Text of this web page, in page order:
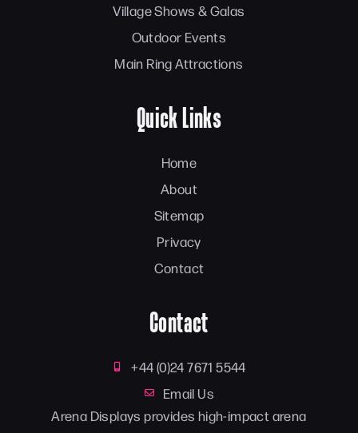
Village Shows & Galas
Outdoor Events
Main Ring Attractions
Quick Links
Home
About
Sitemap
Privacy
Contact
Contact
+44 (0)24 7671 5544
Email Us
Arena Displays provides high-impact arena